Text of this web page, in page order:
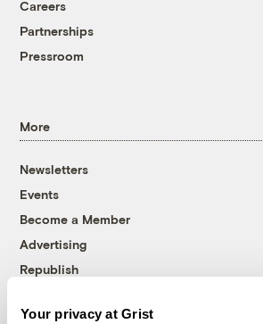
Your privacy at Grist
Careers
Partnerships
Pressroom
More
Newsletters
Events
Become a Member
Advertising
Republish